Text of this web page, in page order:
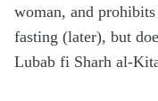
woman, and
fasting (later), but
Lubab fi Sharh al-